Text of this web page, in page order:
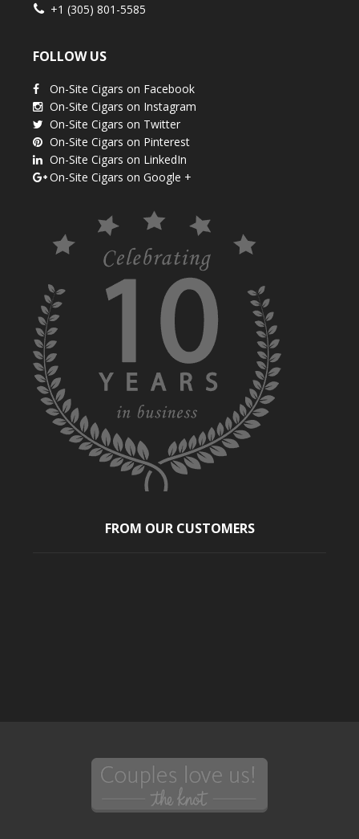
+1 (305) 801-5585
FOLLOW US
On-Site Cigars on Facebook
On-Site Cigars on Instagram
On-Site Cigars on Twitter
On-Site Cigars on Pinterest
On-Site Cigars on LinkedIn
On-Site Cigars on Google +
FROM OUR CUSTOMERS